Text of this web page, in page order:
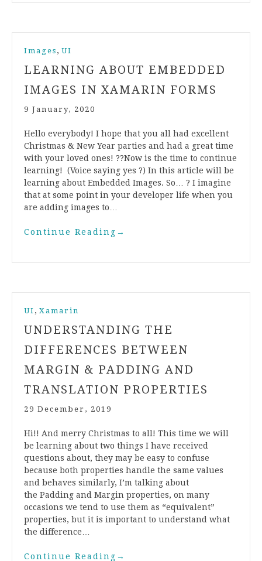
Images , UI
LEARNING ABOUT EMBEDDED
IMAGES IN XAMARIN FORMS
9 January, 2020
Hello everybody! I hope that you all had excellent
Christmas & New Year parties and had a great time
with your loved ones! ??Now is the time to continue
learning! (Voice saying yes ?) In this article will be
learning about Embedded Images. So… ? I imagine
that at some point in your developer life when you
are adding images to…
Continue Reading →
UI , Xamarin
UNDERSTANDING THE
DIFFERENCES BETWEEN
MARGIN & PADDING AND
TRANSLATION PROPERTIES
29 December, 2019
Hi!! And merry Christmas to all! This time we will
be learning about two things I have received
questions about, they may be easy to confuse
because both properties handle the same values
and behaves similarly, I’m talking about
the Padding and Margin properties, on many
occasions we tend to use them as “equivalent”
properties, but it is important to understand what
the difference…
Continue Reading →